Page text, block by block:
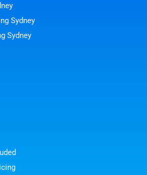
Sydney
Sydney